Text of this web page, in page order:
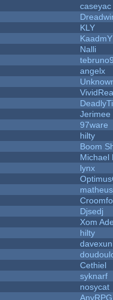
caseyac
KLY
KaadmY
Nalli
angelx
Jerimee
97ware
hilty
Boom
Michael
lynx
Djsedj
Xom
hilty
Cethiel
syknarf
nosycat
AnyRPG